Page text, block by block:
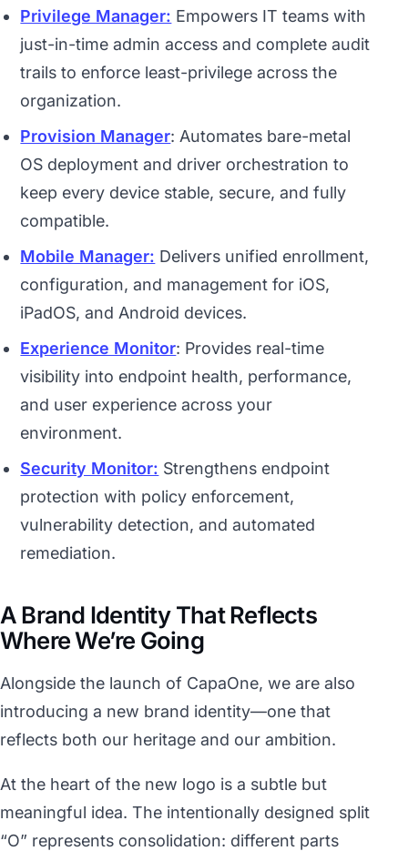
Privilege Manager: Empowers IT teams with
just-in-time admin access and complete audit
trails to enforce least-privilege across the
organization.
Provision Manager: Automates bare-metal
OS deployment and driver orchestration to
keep every device stable, secure, and fully
compatible.
Mobile Manager: Delivers unified enrollment,
configuration, and management for iOS,
iPadOS, and Android devices.
Experience Monitor: Provides real-time
visibility into endpoint health, performance,
and user experience across your
environment.
Security Monitor: Strengthens endpoint
protection with policy enforcement,
vulnerability detection, and automated
remediation.
A Brand Identity That Reflects
Where We’re Going
Alongside the launch of CapaOne, we are also
introducing a new brand identity—one that
reflects both our heritage and our ambition.
At the heart of the new logo is a subtle but
meaningful idea. The intentionally designed split
“O” represents consolidation: different parts